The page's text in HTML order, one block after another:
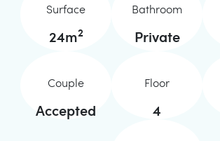
Surface
24m2
Bathroom
Private
Couple
Accepted
Floor
4